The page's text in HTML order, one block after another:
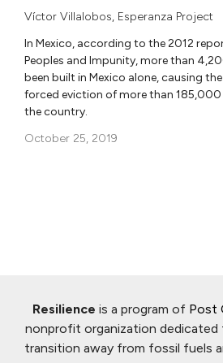
Víctor Villalobos, Esperanza Project
In Mexico, according to the 2012
Peoples and Impunity, more than
been built in Mexico alone, causing
forced eviction of more than
the country.
October 25, 2019
Resilience is a program of Post
nonprofit organization dedicated
transition away from fossil fuels